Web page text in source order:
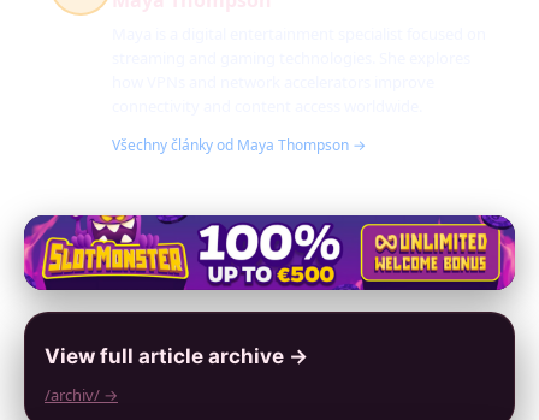
Všechny články od Maya Thompson →
View full article archive →
/archiv/ →